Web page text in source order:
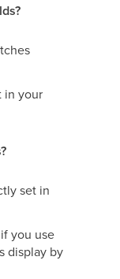
in your
set in
you use
display by